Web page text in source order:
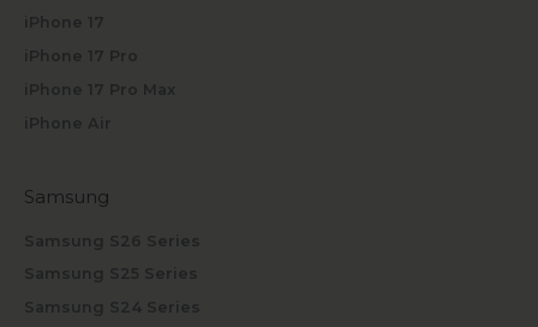
iPhone 17
iPhone 17 Pro
iPhone 17 Pro Max
iPhone Air
Samsung
Samsung S26 Series
Samsung S25 Series
Samsung S24 Series